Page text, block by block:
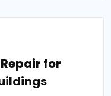
for